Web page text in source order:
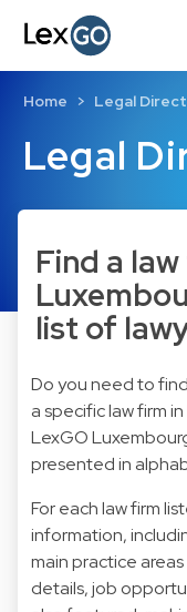
Legal
Home Legal
Find a
list of
Do you need to
a specific law firm
LexGO
presented in
For each law firm
information,
main practice
details, job